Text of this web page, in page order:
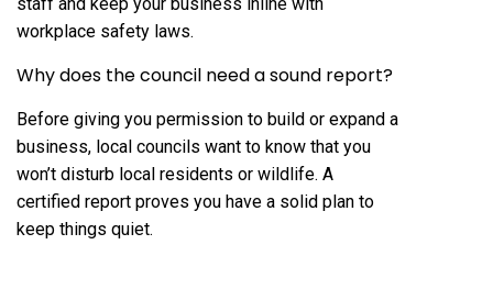
workplace safety laws.
Why does the council need a sound report?
Before giving you permission to build or expand a
business, local councils want to know that you
won’t disturb local residents or wildlife. A
certified report proves you have a solid plan to
keep things quiet.